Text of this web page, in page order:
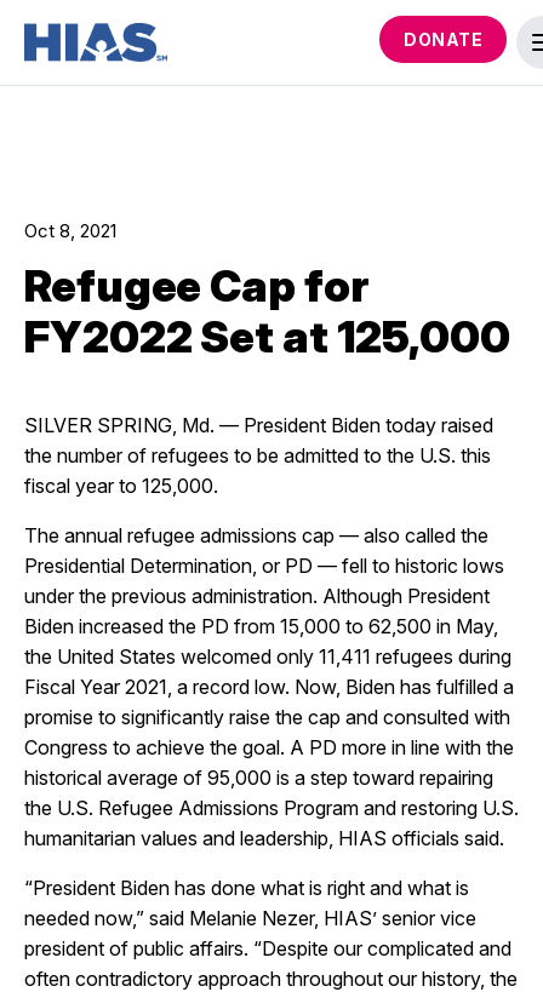
DONATE
Oct 8, 2021
Refugee Cap for
FY2022 Set at 125,000
SILVER SPRING, Md. — President Biden today raised
the number of refugees to be admitted to the U.S. this
fiscal year to 125,000.
The annual refugee admissions cap — also called the
Presidential Determination, or PD — fell to historic lows
under the previous administration. Although President
Biden increased the PD from 15,000 to 62,500 in May,
the United States welcomed only 11,411 refugees during
Fiscal Year 2021, a record low. Now, Biden has fulfilled a
promise to significantly raise the cap and consulted with
Congress to achieve the goal. A PD more in line with the
historical average of 95,000 is a step toward repairing
the U.S. Refugee Admissions Program and restoring U.S.
humanitarian values and leadership, HIAS officials said.
“President Biden has done what is right and what is
needed now,” said Melanie Nezer, HIAS’ senior vice
president of public affairs. “Despite our complicated and
often contradictory approach throughout our history, the